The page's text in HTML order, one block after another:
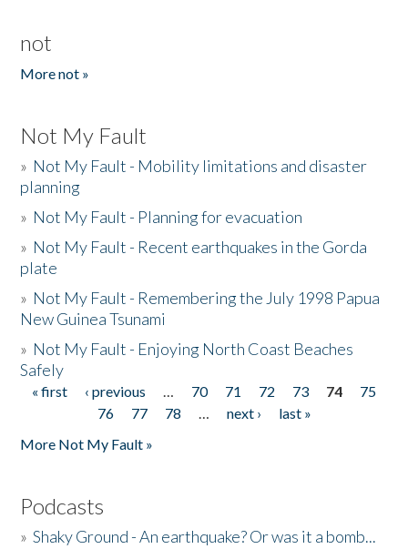
not
More not »
Not My Fault
» Not My Fault - Mobility limitations and disaster
planning
» Not My Fault - Planning for evacuation
» Not My Fault - Recent earthquakes in the Gorda
plate
» Not My Fault - Remembering the July 1998 Papua
New Guinea Tsunami
» Not My Fault - Enjoying North Coast Beaches
Safely
Pages
« first ‹ previous … 70 71 72 73 74
75
76
77 78 … next ›
last »
More Not My Fault »
Podcasts
»Shaky Ground - An earthquake? Or was it a bomb...